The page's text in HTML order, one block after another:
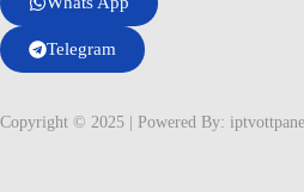
Telegram
Copyright © 2025 | Powered By: